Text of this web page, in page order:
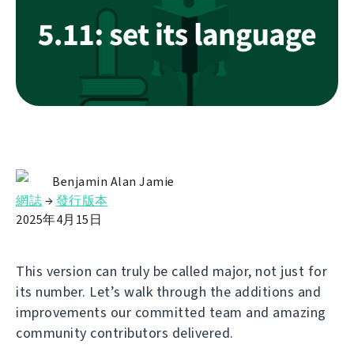
Benjamin Alan Jamie
網誌→發行版本
2025年4月15日
This version can truly be called major, not just for
its number. Let’s walk through the additions and
improvements our committed team and amazing
community contributors delivered.